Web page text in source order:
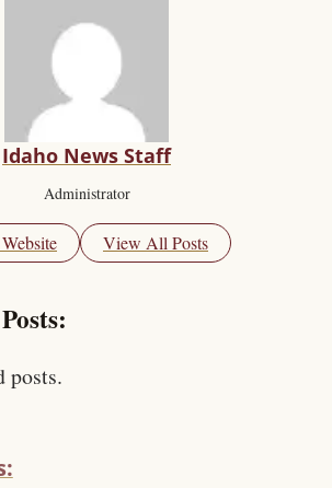
Idaho News Staff
Administrator
View All Posts
posts.